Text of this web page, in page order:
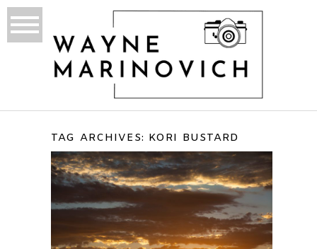
TAG ARCHIVES: KORI BUSTARD
KGALAGADI
TRANSFRONTIER PARK
TRIP REPORT